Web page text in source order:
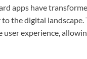
apps have
the digital
user experience,